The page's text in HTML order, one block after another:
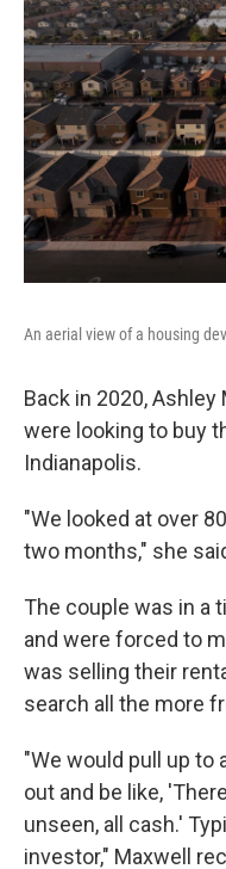
An aerial view of a housing
Back in 2020,
were looking to buy
Indianapolis.
"We looked at over
two months," she
The couple was in a
and were forced to
was selling their
search all the more
"We would pull up to
out and be like,
unseen, all cash.'
investor," Maxwell